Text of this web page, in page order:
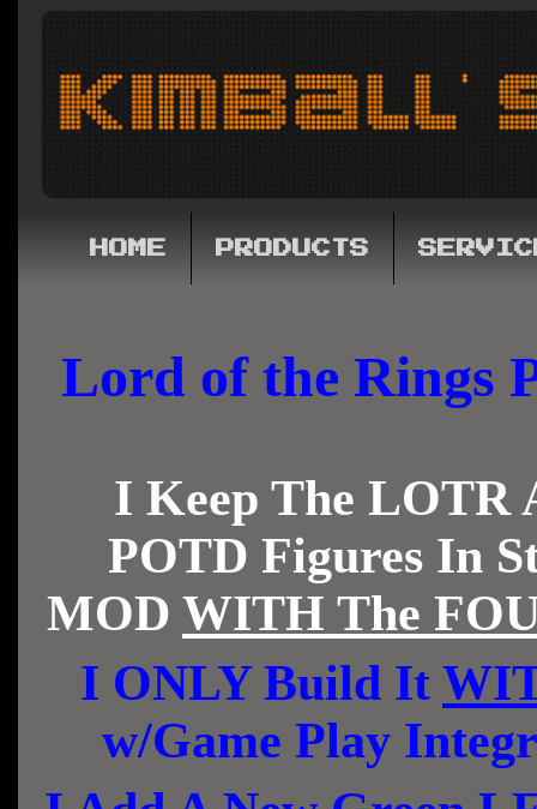
HOME PRODUCTS
Lord of the Rings
I Keep The LOTR
POTD Figures In
MOD WITH The
I ONLY Build It
w/Game Play